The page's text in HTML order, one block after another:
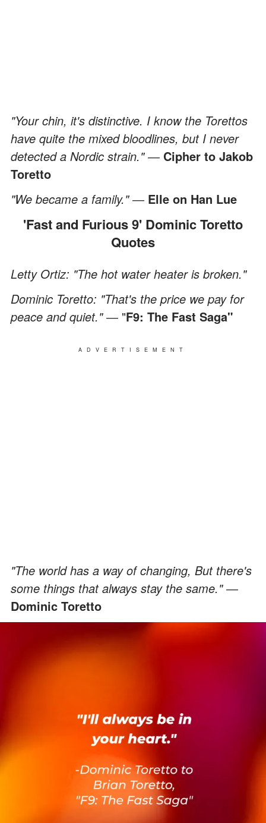
"Your chin, it's distinctive. I know the Torettos
have quite the mixed bloodlines, but I never
detected a Nordic strain." ― Cipher to Jakob
Toretto
"We became a family." ― Elle on Han Lue
'Fast and Furious 9' Dominic Toretto
Quotes
Letty Ortiz: "The hot water heater is broken."
Dominic Toretto: "That's the price we pay for
peace and quiet." ― "F9: The Fast Saga"
ADVERTISEMENT
"The world has a way of changing, But there's
some things that always stay the same." ―
Dominic Toretto